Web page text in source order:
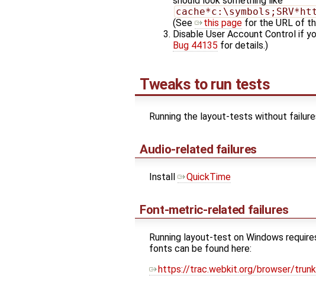
(See
this page for the URL of
Disable User Account Control if
Bug 44135 for details.)
Tweaks to run tests
Running the layout-tests without
Audio-related failures
Install QuickTime
Font-metric-related failures
Running layout-test on Windows
fonts can be found here:
https://trac.webkit.org/browser/